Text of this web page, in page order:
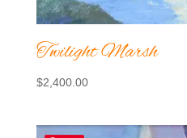
Twilight Marsh
$2,400.00